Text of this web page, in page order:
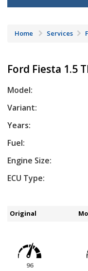
Home Services
Ford Fiesta 1.5
Model:
Variant:
Years:
Fuel:
Engine Size:
ECU Type:
Original
96